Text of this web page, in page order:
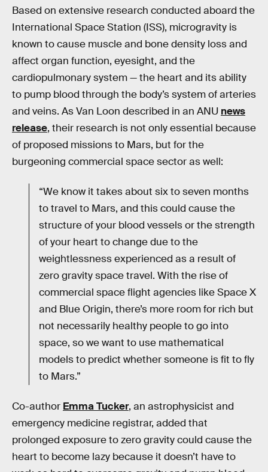
Based on extensive research conducted aboard the
International Space Station (ISS), microgravity is
known to cause muscle and bone density loss and
affect organ function, eyesight, and the
cardiopulmonary system — the heart and its ability
to pump blood through the body’s system of arteries
and veins. As Van Loon described in an ANU news
release, their research is not only essential because
of proposed missions to Mars, but for the
burgeoning commercial space sector as well:
“We know it takes about six to seven months
to travel to Mars, and this could cause the
structure of your blood vessels or the strength
of your heart to change due to the
weightlessness experienced as a result of
zero gravity space travel. With the rise of
commercial space flight agencies like Space X
and Blue Origin, there’s more room for rich but
not necessarily healthy people to go into
space, so we want to use mathematical
models to predict whether someone is fit to fly
to Mars.”
Co-author Emma Tucker, an astrophysicist and
emergency medicine registrar, added that
prolonged exposure to zero gravity could cause the
heart to become lazy because it doesn’t have to